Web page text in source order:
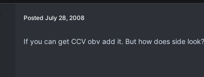
Posted July 28, 2008
If you can get CCV obv add it. But how does side look?